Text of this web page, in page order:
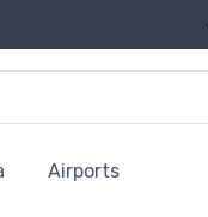
Airports